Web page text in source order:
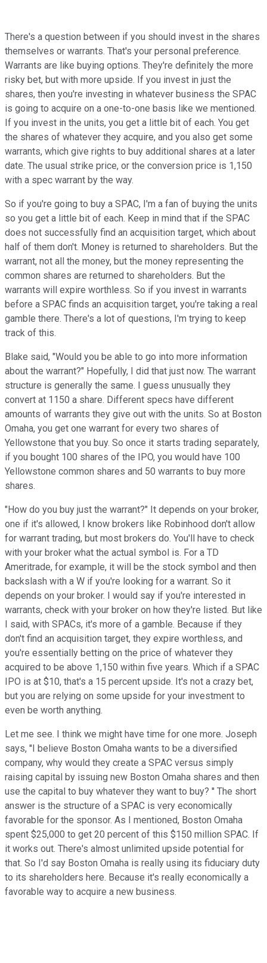
There's a question between if you should invest in the shares
themselves or warrants. That's your personal preference.
Warrants are like buying options. They're definitely the more
risky bet, but with more upside. If you invest in just the
shares, then you're investing in whatever business the SPAC
is going to acquire on a one-to-one basis like we mentioned.
If you invest in the units, you get a little bit of each. You get
the shares of whatever they acquire, and you also get some
warrants, which give rights to buy additional shares at a later
date. The usual strike price, or the conversion price is 1,150
with a spec warrant by the way.
So if you're going to buy a SPAC, I'm a fan of buying the units
so you get a little bit of each. Keep in mind that if the SPAC
does not successfully find an acquisition target, which about
half of them don't. Money is returned to shareholders. But the
warrant, not all the money, but the money representing the
common shares are returned to shareholders. But the
warrants will expire worthless. So if you invest in warrants
before a SPAC finds an acquisition target, you're taking a real
gamble there. There's a lot of questions, I'm trying to keep
track of this.
Blake said, "Would you be able to go into more information
about the warrant?" Hopefully, I did that just now. The warrant
structure is generally the same. I guess unusually they
convert at 1150 a share. Different specs have different
amounts of warrants they give out with the units. So at Boston
Omaha, you get one warrant for every two shares of
Yellowstone that you buy. So once it starts trading separately,
if you bought 100 shares of the IPO, you would have 100
Yellowstone common shares and 50 warrants to buy more
shares.
"How do you buy just the warrant?" It depends on your broker,
one if it's allowed, I know brokers like Robinhood don't allow
for warrant trading, but most brokers do. You'll have to check
with your broker what the actual symbol is. For a TD
Ameritrade, for example, it will be the stock symbol and then
backslash with a W if you're looking for a warrant. So it
depends on your broker. I would say if you're interested in
warrants, check with your broker on how they're listed. But like
I said, with SPACs, it's more of a gamble. Because if they
don't find an acquisition target, they expire worthless, and
you're essentially betting on the price of whatever they
acquired to be above 1,150 within five years. Which if a SPAC
IPO is at $10, that's a 15 percent upside. It's not a crazy bet,
but you are relying on some upside for your investment to
even be worth anything.
Let me see. I think we might have time for one more. Joseph
says, ''I believe Boston Omaha wants to be a diversified
company, why would they create a SPAC versus simply
raising capital by issuing new Boston Omaha shares and then
use the capital to buy whatever they want to buy? '' The short
answer is the structure of a SPAC is very economically
favorable for the sponsor. As I mentioned, Boston Omaha
spent $25,000 to get 20 percent of this $150 million SPAC. If
it works out. There's almost unlimited upside potential for
that. So I'd say Boston Omaha is really using its fiduciary duty
to its shareholders here. Because it's really economically a
favorable way to acquire a new business.